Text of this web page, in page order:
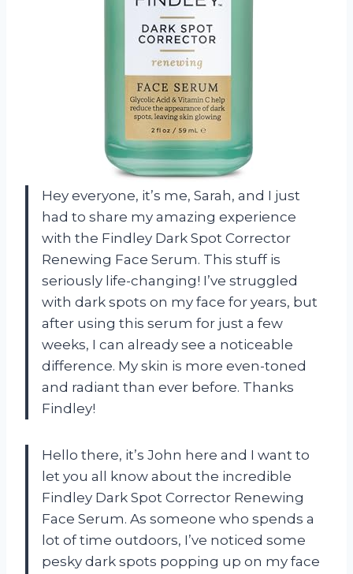
Hey everyone, it’s me, Sarah, and I just
had to share my amazing experience
with the Findley Dark Spot Corrector
Renewing Face Serum. This stuff is
seriously life-changing! I’ve struggled
with dark spots on my face for years, but
after using this serum for just a few
weeks, I can already see a noticeable
difference. My skin is more even-toned
and radiant than ever before. Thanks
Findley!
Hello there, it’s John here and I want to
let you all know about the incredible
Findley Dark Spot Corrector Renewing
Face Serum. As someone who spends a
lot of time outdoors, I’ve noticed some
pesky dark spots popping up on my face